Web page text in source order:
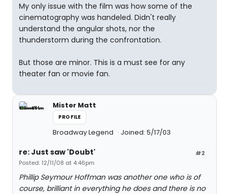
My only issue with the film was how some of the
cinematography was handeled. Didn't really
understand the angular shots, nor the
thunderstorm during the confrontation.
But those are minor. This is a must see for any
theater fan or movie fan.
Mister Matt
PROFILE
Broadway Legend Joined: 5/17/03
#2
re: Just saw 'Doubt'
Posted: 12/11/08 at 4:46pm
Phillip Seymour Hoffman was another one who is of
course, brilliant in everything he does and there is no